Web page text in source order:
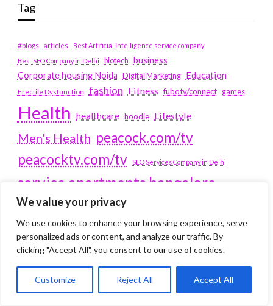
We value your privacy
We use cookies to enhance your browsing experience, serve
personalized ads or content, and analyze our traffic. By
clicking "Accept All", you consent to our use of cookies.
Customize Reject All Accept All
Tag
#blogs articles
Best Artificial Intelligence service company
Best SEO Company in Delhi
biotech business
Corporate housing Noida
Digital Marketing Education
Erectile Dysfunction fashion Fitness fubotv/connect games
Health healthcare hoodie Lifestyle
Men's Health peacock.com/tv
peacocktv.com/tv
SEO Services Company in Delhi
service apartments bangalore
Service Apartments Delhi
Service Apartments Gachibowli
SERVICE APARTMENTS
GURGAON
Service Apartments Hitech City